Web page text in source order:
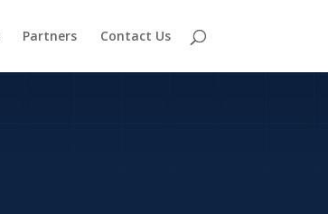
Partners Contact Us